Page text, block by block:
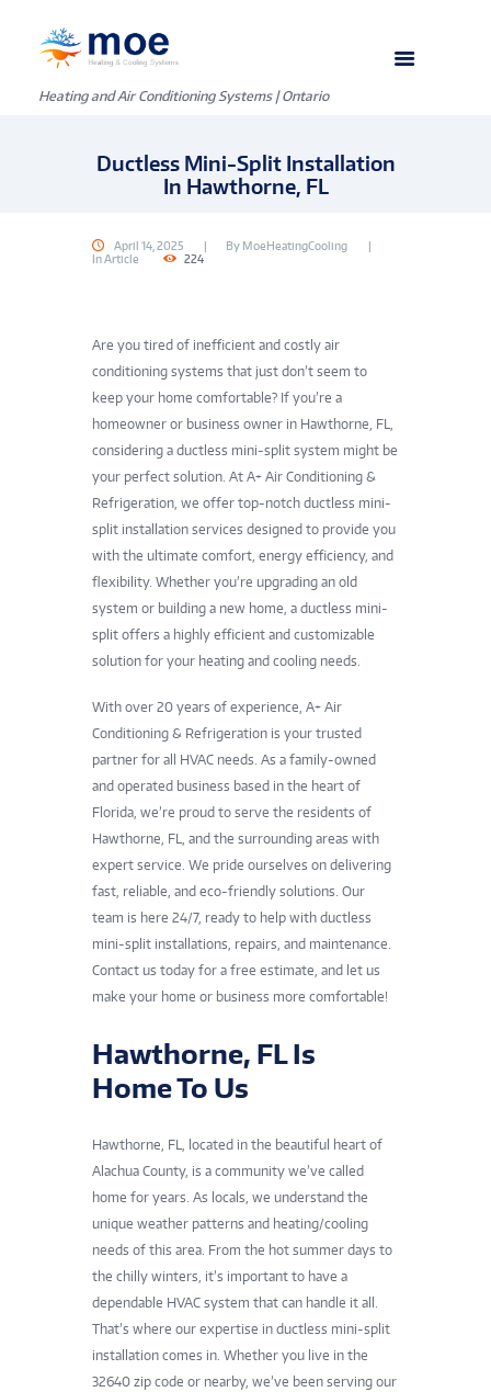
Heating and Air Conditioning Systems | Ontario
Ductless Mini-Split Installation
In Hawthorne, FL
April 14, 2025 By MoeHeatingCooling
InArticle 224
Are you tired of inefficient and costly air
conditioning systems that just don’t seem to
keep your home comfortable? If you’re a
homeowner or business owner in Hawthorne, FL,
considering a ductless mini-split system might be
your perfect solution. At A+ Air Conditioning &
Refrigeration, we offer top-notch ductless mini-
split installation services designed to provide you
with the ultimate comfort, energy efficiency, and
flexibility. Whether you’re upgrading an old
system or building a new home, a ductless mini-
split offers a highly efficient and customizable
solution for your heating and cooling needs.
With over 20 years of experience, A+ Air
Conditioning & Refrigeration is your trusted
partner for all HVAC needs. As a family-owned
and operated business based in the heart of
Florida, we’re proud to serve the residents of
Hawthorne, FL, and the surrounding areas with
expert service. We pride ourselves on delivering
fast, reliable, and eco-friendly solutions. Our
team is here 24/7, ready to help with ductless
mini-split installations, repairs, and maintenance.
Contact us today for a free estimate, and let us
make your home or business more comfortable!
Hawthorne, FL Is
Home To Us
Hawthorne, FL, located in the beautiful heart of
Alachua County, is a community we’ve called
home for years. As locals, we understand the
unique weather patterns and heating/cooling
needs of this area. From the hot summer days to
the chilly winters, it’s important to have a
dependable HVAC system that can handle it all.
That’s where our expertise in ductless mini-split
installation comes in. Whether you live in the
32640 zip code or nearby, we’ve been serving our